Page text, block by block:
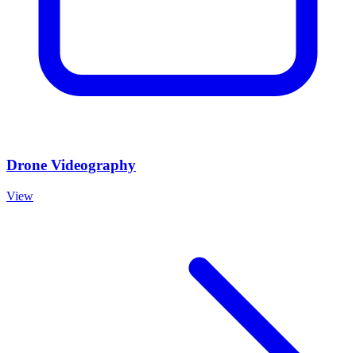
Drone Videography
View